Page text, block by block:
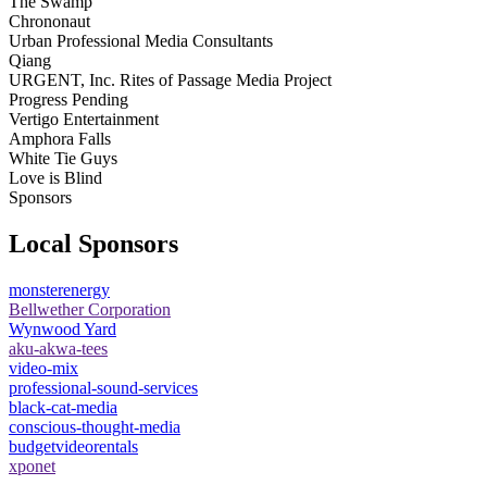
Chrononaut
Urban Professional Media Consultants
Qiang
URGENT, Inc. Rites of Passage Media Project
Progress Pending
Vertigo Entertainment
Amphora Falls
White Tie Guys
Love is Blind
Sponsors
Local Sponsors
monsterenergy
Bellwether Corporation
Wynwood Yard
aku-akwa-tees
video-mix
professional-sound-services
black-cat-media
conscious-thought-media
budgetvideorentals
xponet